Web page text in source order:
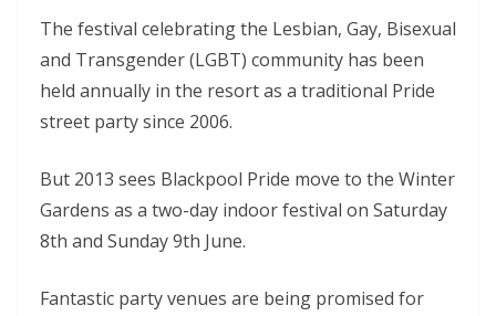
The festival celebrating the Lesbian, Gay, Bisexual
and Transgender (LGBT) community has been
held annually in the resort as a traditional Pride
street party since 2006.
But 2013 sees Blackpool Pride move to the Winter
Gardens as a two-day indoor festival on Saturday
8th and Sunday 9th June.
Fantastic party venues are being promised for